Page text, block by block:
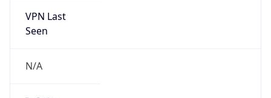
VPN Last
Seen
N/A